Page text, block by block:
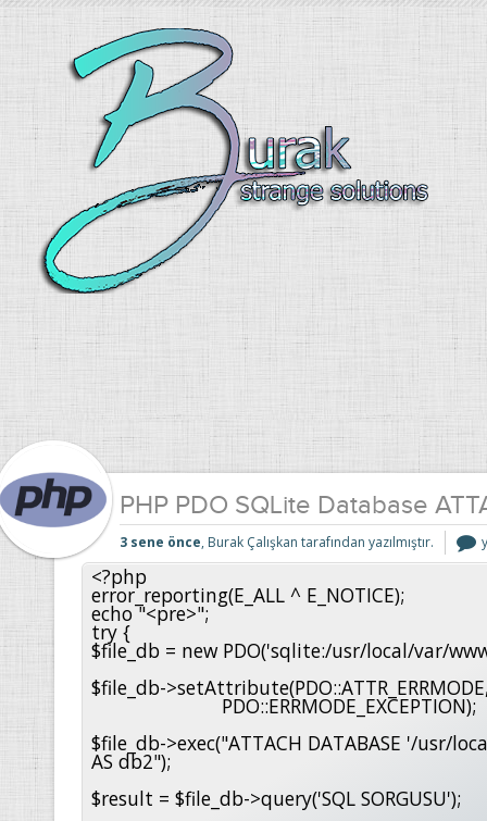
PHP PDO SQLite Database
3 sene önce, Burak Çalışkan tarafından yazılmıştır.
<?php
error_reporting(E_ALL ^ E_NOTICE);
echo "<pre>";
try {
$file_db = new PDO('sqlite:/usr/local/var/
$file_db-
                        PDO::ERRMODE_EXCEPTION);
$file_db->exec("ATTACH DATABASE '/usr/
AS db2");
$result = $file_db->query('SQL SORGUSU');